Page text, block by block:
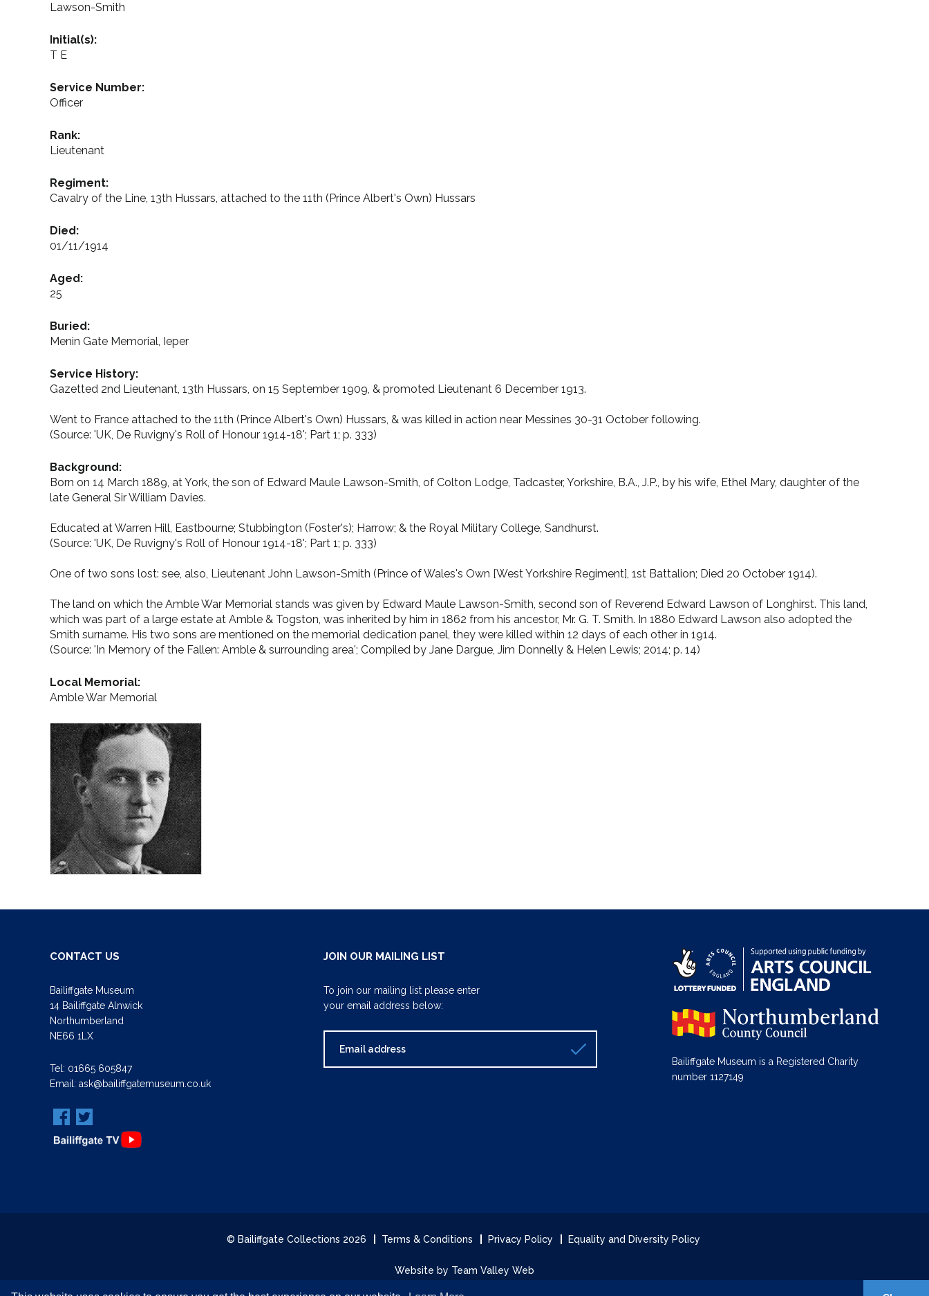
Lawson-Smith
Initial(s):
T E
Service Number:
Officer
Rank:
Lieutenant
Regiment:
Cavalry of the Line, 13th Hussars, attached to the 11th (Prince Albert's Own) Hussars
Died:
01/11/1914
Aged:
25
Buried:
Menin Gate Memorial, Ieper
Service History:
Gazetted 2nd Lieutenant, 13th Hussars, on 15 September 1909, & promoted Lieutenant 6 December 1913.
Went to France attached to the 11th (Prince Albert's Own) Hussars, & was killed in action near Messines 30-31 October following.
(Source: 'UK, De Ruvigny's Roll of Honour 1914-18'; Part 1; p. 333)
Background:
Born on 14 March 1889, at York, the son of Edward Maule Lawson-Smith, of Colton Lodge, Tadcaster, Yorkshire, B.A., J.P., by his wife, Ethel Mary, daughter of the
late General Sir William Davies.
Educated at Warren Hill, Eastbourne; Stubbington (Foster's); Harrow; & the Royal Military College, Sandhurst.
(Source: 'UK, De Ruvigny's Roll of Honour 1914-18'; Part 1; p. 333)
One of two sons lost: see, also, Lieutenant John Lawson-Smith (Prince of Wales's Own [West Yorkshire Regiment], 1st Battalion; Died 20 October 1914).
The land on which the Amble War Memorial stands was given by Edward Maule Lawson-Smith, second son of Reverend Edward Lawson of Longhirst. This land,
which was part of a large estate at Amble & Togston, was inherited by him in 1862 from his ancestor, Mr. G. T. Smith. In 1880 Edward Lawson also adopted the
Smith surname. His two sons are mentioned on the memorial dedication panel, they were killed within 12 days of each other in 1914.
(Source: 'In Memory of the Fallen: Amble & surrounding area'; Compiled by Jane Dargue, Jim Donnelly & Helen Lewis; 2014; p. 14)
Local Memorial:
Amble War Memorial
CONTACT US
Bailiffgate Museum
14 Bailiffgate Alnwick
Northumberland
NE66 1LX
Tel: 01665 605847
Email: ask@bailiffgatemuseum.co.uk
JOIN OUR MAILING LIST
To join our mailing list please enter
your email address below:
Bailiffgate Museum is a Registered Charity
number 1127149
© Bailiffgate Collections 2026 Terms & Conditions Privacy Policy Equality and Diversity Policy
Website by Team Valley Web